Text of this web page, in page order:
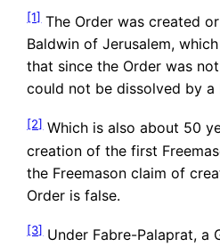
[1] The Order was created
Baldwin of Jerusalem,
that since the Order was
could not be dissolved by a
[2]Which is also about 50
creation of the first
the Freemason claim of
Order is false.
[3] Under Fabre-Palaprat, a